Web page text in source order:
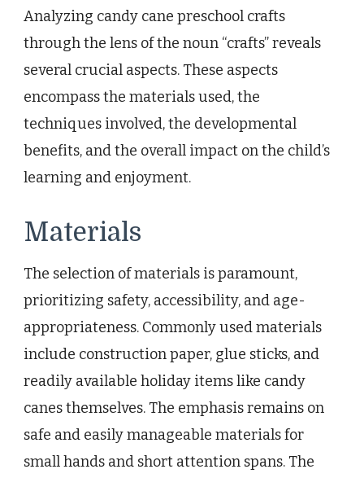
Analyzing candy cane preschool crafts
through the lens of the noun “crafts” reveals
several crucial aspects. These aspects
encompass the materials used, the
techniques involved, the developmental
benefits, and the overall impact on the child’s
learning and enjoyment.
Materials
The selection of materials is paramount,
prioritizing safety, accessibility, and age-
appropriateness. Commonly used materials
include construction paper, glue sticks, and
readily available holiday items like candy
canes themselves. The emphasis remains on
safe and easily manageable materials for
small hands and short attention spans. The